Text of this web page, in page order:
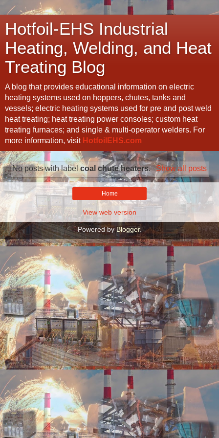
Hotfoil-EHS Industrial
Heating, Welding, and Heat
Treating Blog
A blog that provides educational information on electric
heating systems used on hoppers, chutes, tanks and
vessels; electric heating systems used for pre and post weld
heat treating; heat treating power consoles; custom heat
treating furnaces; and single & multi-operator welders. For
more information, visit HotfoilEHS.com
No posts with labelcoal chute heaters. Show all posts
Home
View web version
Powered byBlogger.